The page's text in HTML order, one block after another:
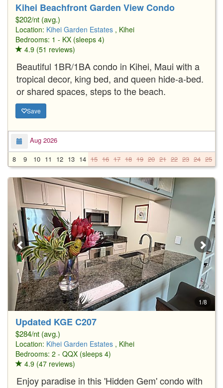
Kihei Beachfront Garden View Condo
$202/nt (avg.)
Location: Kihei Garden Estates , Kihei
Bedrooms: 1 - KX (sleeps 4)
4.9 (51 reviews)
Beautiful 1BR/1BA condo in Kihei, Maui with a
tropical decor, king bed, and queen hide-a-bed.
or shared spaces, steps to the beach.
Save
Aug 2026
8
9 10 11 12 13 14 15 16 17 18 19 20 21 22 23 24 25
1/8
Updated KGE C207
$284/nt (avg.)
Location: Kihei Garden Estates , Kihei
Bedrooms: 2 - QQX (sleeps 4)
4.9 (47 reviews)
Enjoy paradise in this 'Hidden Gem' condo with